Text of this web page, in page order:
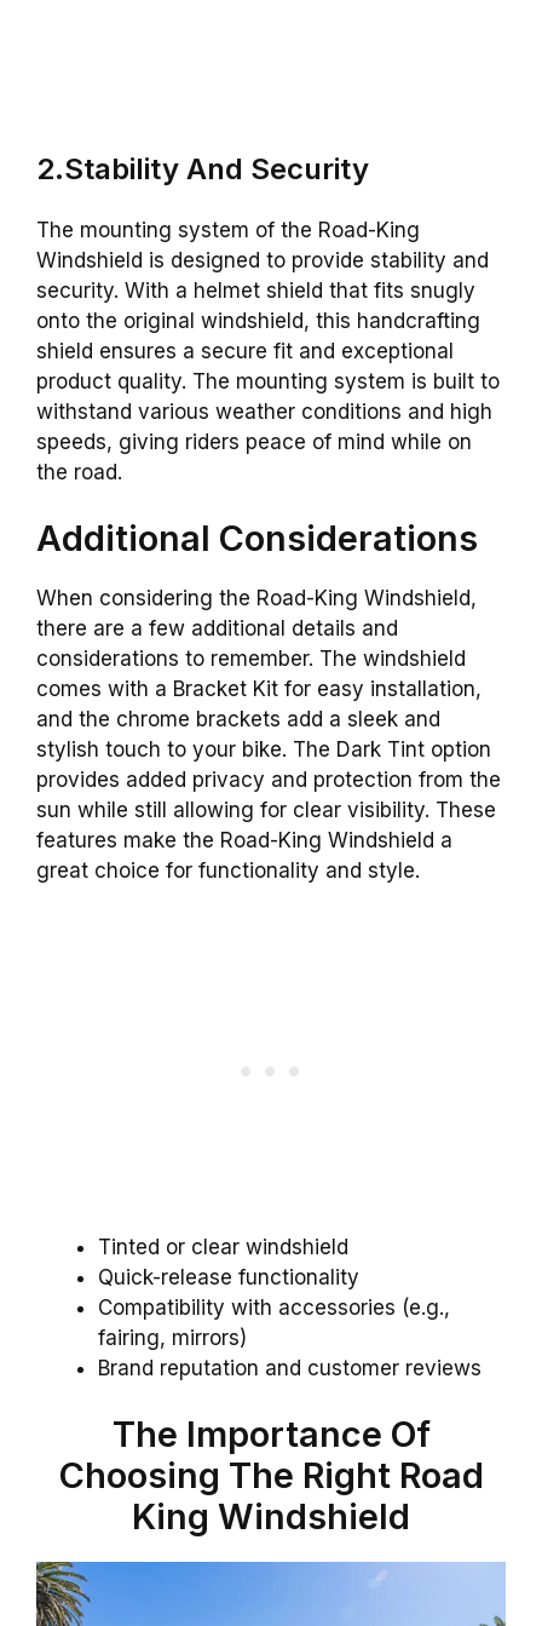
2.Stability And Security
The mounting system of the Road-King
Windshield is designed to provide stability and
security. With a helmet shield that fits snugly
onto the original windshield, this handcrafting
shield ensures a secure fit and exceptional
product quality. The mounting system is built to
withstand various weather conditions and high
speeds, giving riders peace of mind while on
the road.
Additional Considerations
When considering the Road-King Windshield,
there are a few additional details and
considerations to remember. The windshield
comes with a Bracket Kit for easy installation,
and the chrome brackets add a sleek and
stylish touch to your bike. The Dark Tint option
provides added privacy and protection from the
sun while still allowing for clear visibility. These
features make the Road-King Windshield a
great choice for functionality and style.
Tinted or clear windshield
Quick-release functionality
Compatibility with accessories (e.g.,
fairing, mirrors)
Brand reputation and customer reviews
The Importance Of
Choosing The Right Road
King Windshield